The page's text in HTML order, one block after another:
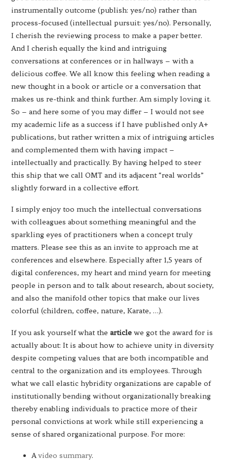
instrumentally outcome (publish: yes/no) rather than
process-focused (intellectual pursuit: yes/no). Personally,
I cherish the reviewing process to make a paper better.
And I cherish equally the kind and intriguing
conversations at conferences or in hallways – with a
delicious coffee. We all know this feeling when reading a
new thought in a book or article or a conversation that
makes us re-think and think further. Am simply loving it.
So – and here some of you may differ – I would not see
my academic life as a success if I have published only A+
publications, but rather written a mix of intriguing articles
and complemented them with having impact –
intellectually and practically. By having helped to steer
this ship that we call OMT and its adjacent “real worlds”
slightly forward in a collective effort.
I simply enjoy too much the intellectual conversations
with colleagues about something meaningful and the
sparkling eyes of practitioners when a concept truly
matters. Please see this as an invite to approach me at
conferences and elsewhere. Especially after 1,5 years of
digital conferences, my heart and mind yearn for meeting
people in person and to talk about research, about society,
and also the manifold other topics that make our lives
colorful (children, coffee, nature, Karate, …).
If you ask yourself what thearticle we got the award for is
actually about: It is about how to achieve unity in diversity
despite competing values that are both incompatible and
central to the organization and its employees. Through
what we call elastic hybridity organizations are capable of
institutionally bending without organizationally breaking
thereby enabling individuals to practice more of their
personal convictions at work while still experiencing a
sense of shared organizational purpose. For more:
Avideo summary.